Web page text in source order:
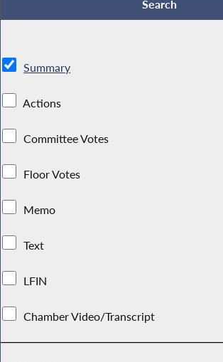
Summary
Actions
Committee Votes
Floor Votes
Memo
Text
LFIN
Chamber Video/Transcript